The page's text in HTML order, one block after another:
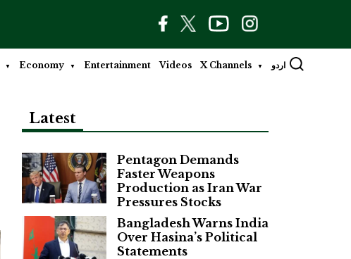
Economy Entertainment Videos X Channels اردو
Latest
Pentagon Demands
Faster Weapons
Production as Iran War
Pressures Stocks
Bangladesh Warns India
Over Hasina’s Political
Statements